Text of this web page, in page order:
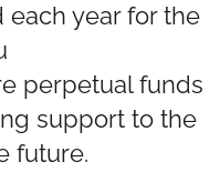
year for the
perpetual funds
support to the
future.